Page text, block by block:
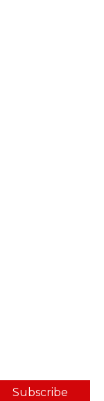
Subscribe